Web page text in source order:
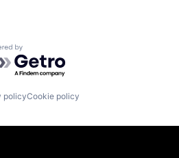
by Getro.com
policyCookie policy